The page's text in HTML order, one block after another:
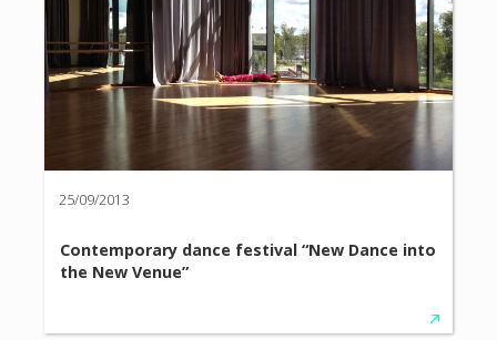
25/09/2013
Contemporary dance festival “New Dance into
the New Venue”